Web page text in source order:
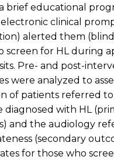
brief educational
clinical
alerted them
screen for HL during
Pre- and post-
were analyzed to
of patients referred
diagnosed with HL
and the audiology
(secondary
for those who